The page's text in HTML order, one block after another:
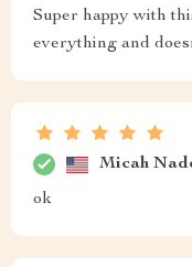
Super happy with
everything and
Micah
ok